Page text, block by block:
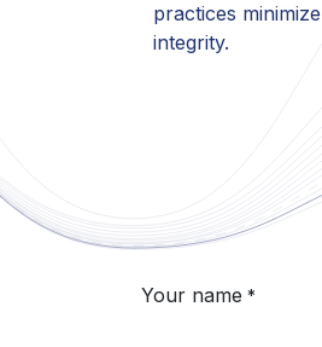
practices
integrity.
Your name *